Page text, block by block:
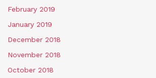
February 2019
January 2019
December 2018
November 2018
October 2018